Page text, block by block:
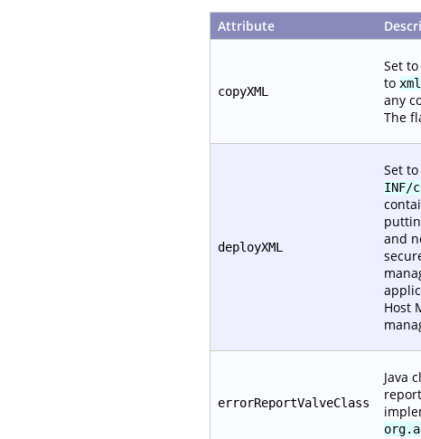
Attribute
copyXML
Set to
to
any
The
deployXML
Set to
INF/
and
Host
errorReportValveClass
Java